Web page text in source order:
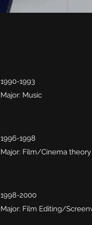
1990-1993
Major: Music
1996-1998
Major: Film/Cinema theory
1998-2000
Major: Film Editing/